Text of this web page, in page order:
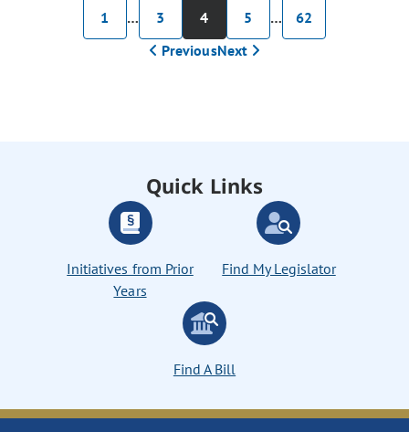
1 … 3 4 5 …
62
PreviousNext
Quick Links
Initiatives from Prior
Years
Find My Legislator
Find A Bill